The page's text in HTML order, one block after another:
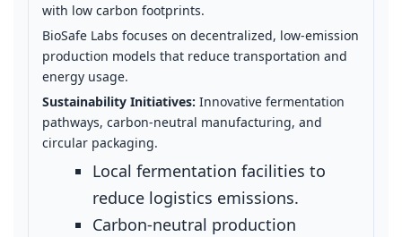
with low carbon footprints.
BioSafe Labs focuses on decentralized, low‑emission
production models that reduce transportation and
energy usage.
Sustainability Initiatives: Innovative fermentation
pathways, carbon‑neutral manufacturing, and
circular packaging.
Local fermentation facilities to
reduce logistics emissions.
Carbon‑neutral production